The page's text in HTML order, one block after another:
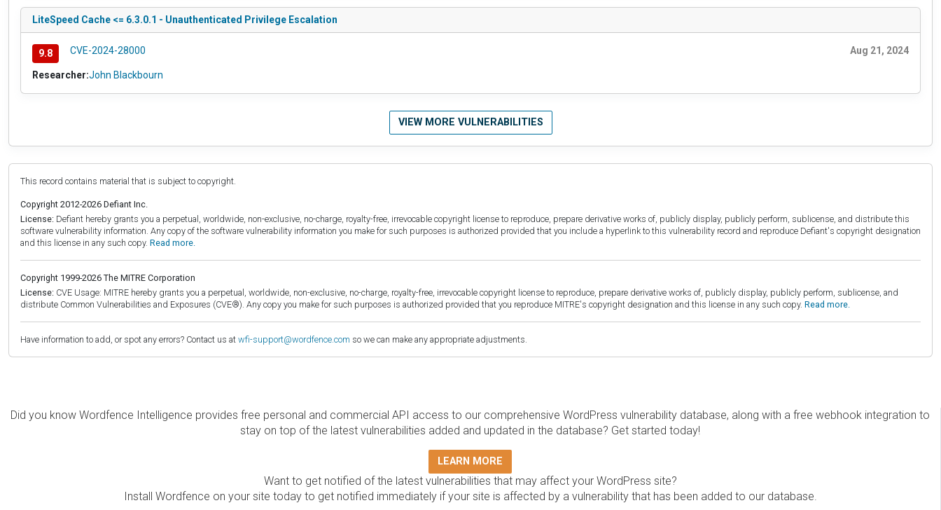
LiteSpeed Cache <= 6.3.0.1 - Unauthenticated Privilege Escalation
9.8 CVE-2024-28000 Aug 21, 2024
Researcher:John Blackbourn
VIEW MORE VULNERABILITIES
This record contains material that is subject to copyright.
Copyright 2012-2026 Defiant Inc.
License: Defiant hereby grants you a perpetual, worldwide, non-exclusive, no-charge, royalty-free, irrevocable copyright license to reproduce, prepare derivative works of, publicly display, publicly perform, sublicense, and distribute this
software vulnerability information. Any copy of the software vulnerability information you make for such purposes is authorized provided that you include a hyperlink to this vulnerability record and reproduce Defiant's copyright designation
and this license in any such copy. Read more.
Copyright 1999-2026 The MITRE Corporation
License: CVE Usage: MITRE hereby grants you a perpetual, worldwide, non-exclusive, no-charge, royalty-free, irrevocable copyright license to reproduce, prepare derivative works of, publicly display, publicly perform, sublicense, and
distribute Common Vulnerabilities and Exposures (CVE®). Any copy you make for such purposes is authorized provided that you reproduce MITRE's copyright designation and this license in any such copy. Read more.
Have information to add, or spot any errors? Contact us at wfi-support@wordfence.com so we can make any appropriate adjustments.
Did you know Wordfence Intelligence provides free personal and commercial API access to our comprehensive WordPress vulnerability database, along with a free webhook integration to
stay on top of the latest vulnerabilities added and updated in the database? Get started today!
LEARN MORE
Want to get notified of the latest vulnerabilities that may affect your WordPress site?
Install Wordfence on your site today to get notified immediately if your site is affected by a vulnerability that has been added to our database.